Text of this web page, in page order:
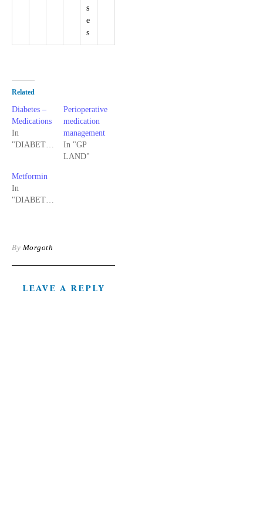
s
e
s
Related
Diabetes –
Medications
In
"DIABETES"
Perioperative
medication
management
In "GP
LAND"
Metformin
In
"DIABETES"
By Morgoth
LEAVE A REPLY